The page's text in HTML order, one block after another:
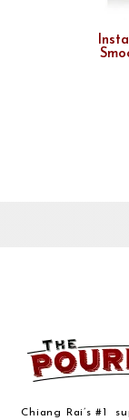
Chiang Rai’s #1